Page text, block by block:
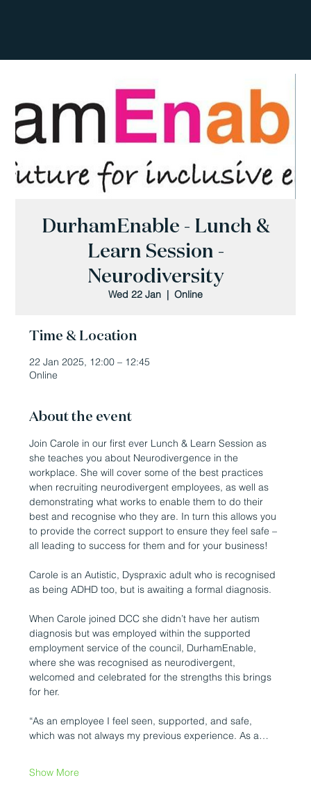
DurhamEnable - Lunch &
Learn Session -
Neurodiversity
Wed 22 Jan
  |
Online
Time & Location
22 Jan 2025, 12:00 – 12:45
Online
About the event
Join Carole in our first ever Lunch & Learn Session as
she teaches you about Neurodivergence in the
workplace. She will cover some of the best practices
when recruiting neurodivergent employees, as well as
demonstrating what works to enable them to do their
best and recognise who they are. In turn this allows you
to provide the correct support to ensure they feel safe –
all leading to success for them and for your business!
Carole is an Autistic, Dyspraxic adult who is recognised
as being ADHD too, but is awaiting a formal diagnosis.
When Carole joined DCC she didn’t have her autism
diagnosis but was employed within the supported
employment service of the council, DurhamEnable,
where she was recognised as neurodivergent,
welcomed and celebrated for the strengths this brings
for her.
“As an employee I feel seen, supported, and safe,
which was not always my previous experience. As a…
Show More